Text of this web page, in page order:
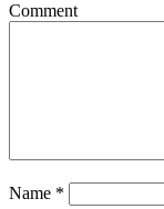
Comment
Name *